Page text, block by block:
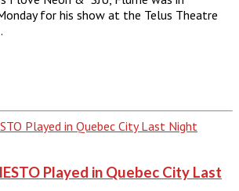
for his show at the Telus Theatre
Played in Quebec City Last